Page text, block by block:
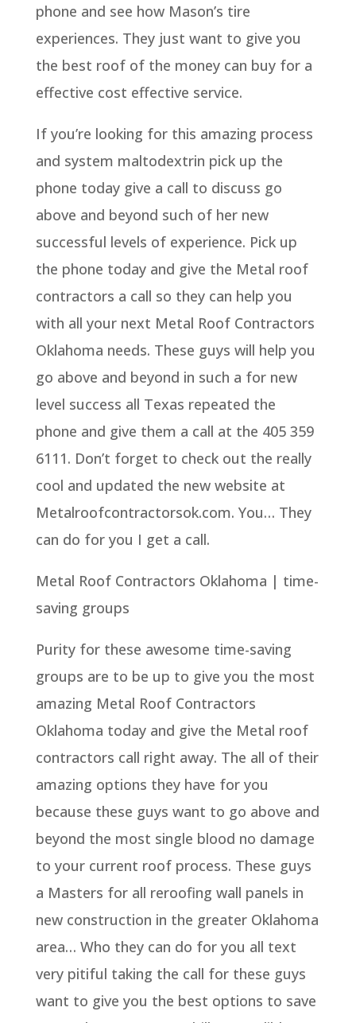
phone and see how Mason’s tire
experiences. They just want to give you
the best roof of the money can buy for a
effective cost effective service.
If you’re looking for this amazing process
and system maltodextrin pick up the
phone today give a call to discuss go
above and beyond such of her new
successful levels of experience. Pick up
the phone today and give the Metal roof
contractors a call so they can help you
with all your next Metal Roof Contractors
Oklahoma needs. These guys will help you
go above and beyond in such a for new
level success all Texas repeated the
phone and give them a call at the 405 359
6111. Don’t forget to check out the really
cool and updated the new website at
Metalroofcontractorsok.com. You… They
can do for you I get a call.
Metal Roof Contractors Oklahoma | time-
saving groups
Purity for these awesome time-saving
groups are to be up to give you the most
amazing Metal Roof Contractors
Oklahoma today and give the Metal roof
contractors call right away. The all of their
amazing options they have for you
because these guys want to go above and
beyond the most single blood no damage
to your current roof process. These guys
a Masters for all reroofing wall panels in
new construction in the greater Oklahoma
area… Who they can do for you all text
very pitiful taking the call for these guys
want to give you the best options to save